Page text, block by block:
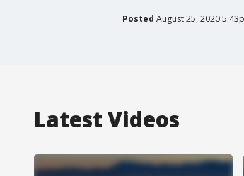
Posted August 25, 2020
Latest Videos